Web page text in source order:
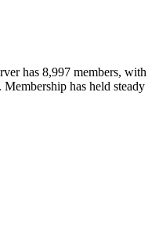
has 8,997 members, with
has held steady